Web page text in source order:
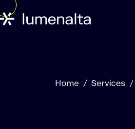
Home Services